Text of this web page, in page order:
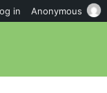
in Anonymous